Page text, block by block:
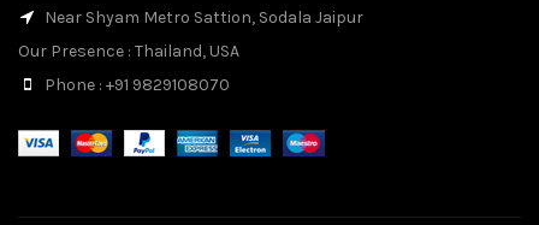
Near Shyam Metro Sattion, Sodala Jaipur
Our Presence : Thailand, USA
Phone : +91 9829108070